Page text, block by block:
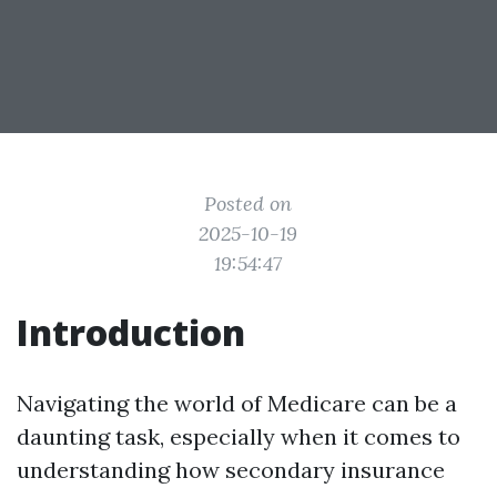
Posted on
2025-10-19
19:54:47
Introduction
Navigating the world of Medicare can be a
daunting task, especially when it comes to
understanding how secondary insurance